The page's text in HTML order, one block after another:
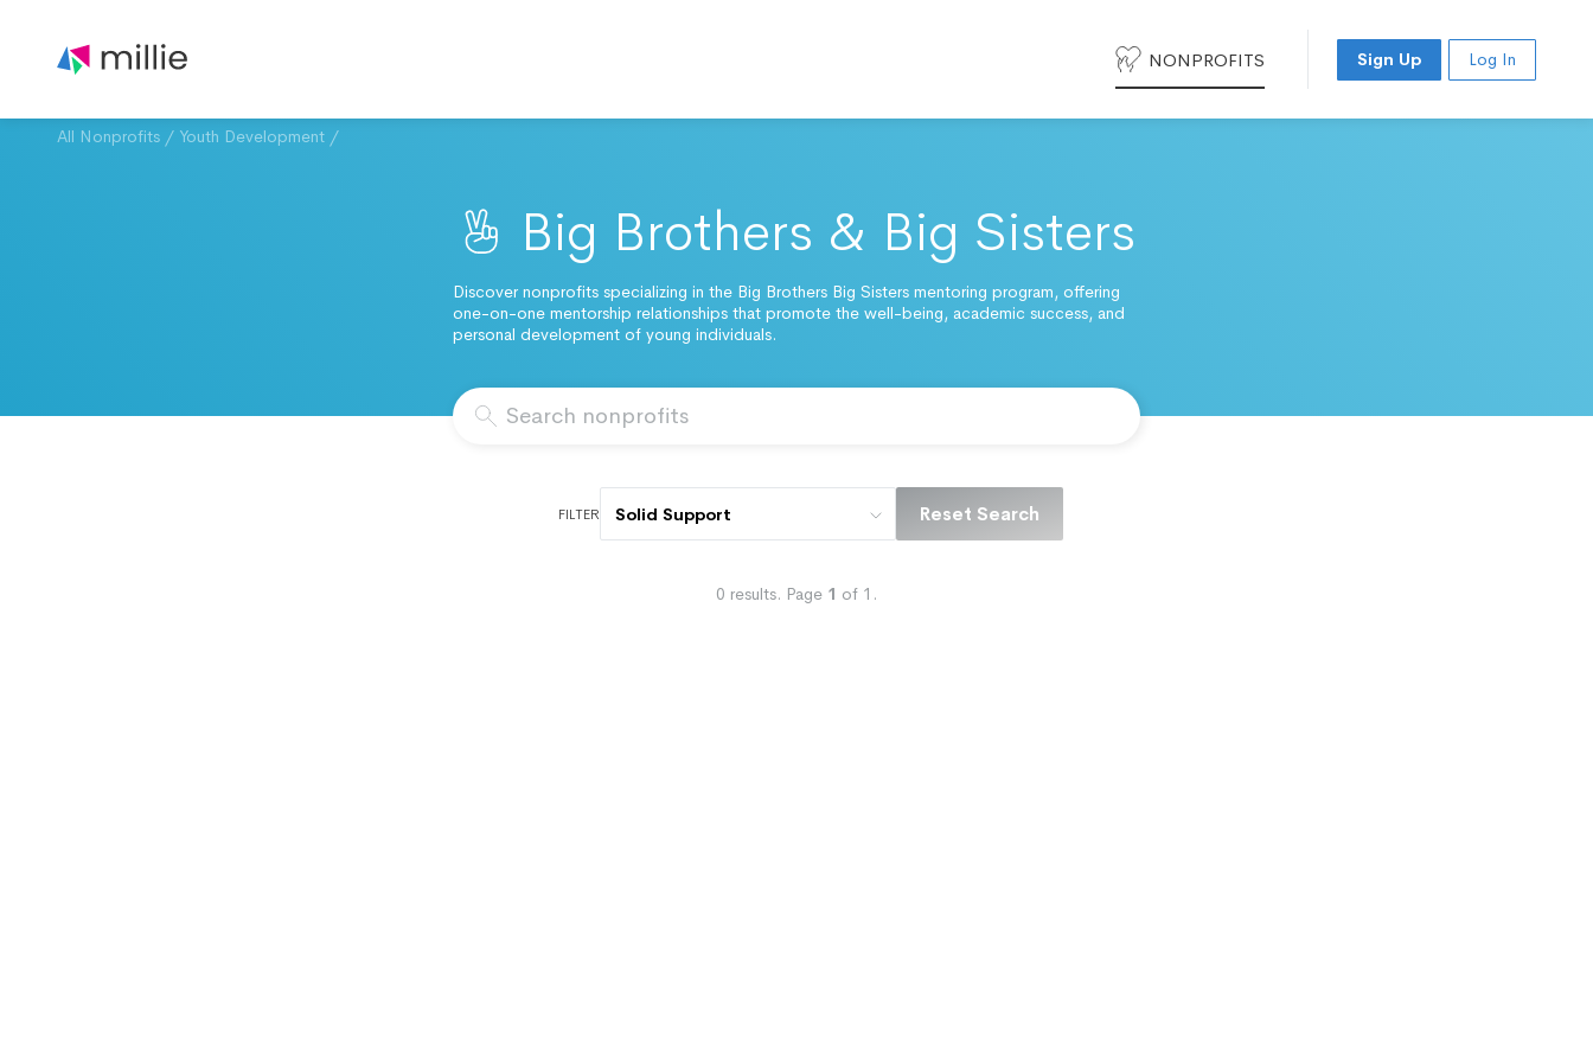
NONPROFITS Sign Up Log In
All Nonprofits / Youth Development /
Big Brothers & Big Sisters
Discover nonprofits specializing in the Big Brothers Big Sisters mentoring program, offering
one-on-one mentorship relationships that promote the well-being, academic success, and
personal development of young individuals.
FILTER Solid Support Reset Search
0 results. Page 1 of 1 .